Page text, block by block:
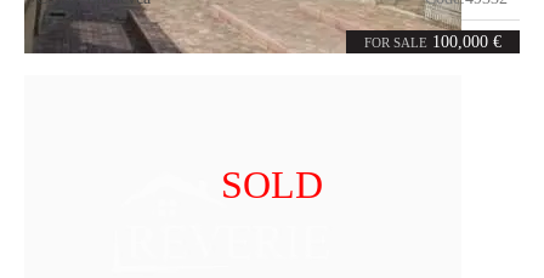
FOR SALE 100,000 €
3 rooms 128 m²
SOLD